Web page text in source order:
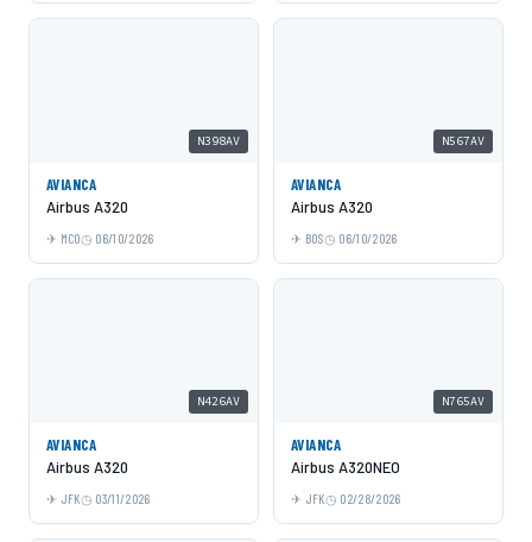
N398AV
AVIANCA
Airbus A320
MCO 06/10/2026
N567AV
AVIANCA
Airbus A320
BOS 06/10/2026
N426AV
AVIANCA
Airbus A320
JFK 03/11/2026
N765AV
AVIANCA
Airbus A320NEO
JFK 02/28/2026